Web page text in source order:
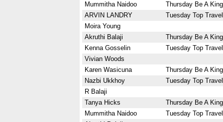
Mummitha Naidoo
Thursday Be A
ARVIN LANDRY
Tuesday Top
Moira Young
Akruthi Balaji
Thursday Be A
Kenna Gosselin
Tuesday Top
Vivian Woods
Karen Wasicuna
Thursday Be A
Nazbi Ukkhoy
Tuesday Top
R Balaji
Tanya Hicks
Thursday Be A
Mummitha Naidoo
Tuesday Top